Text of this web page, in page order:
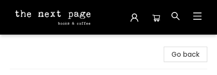
Go back